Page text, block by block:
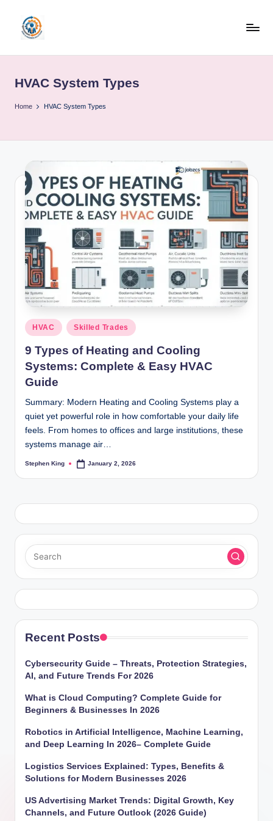
content
b
o
b
HVAC System Types
Home HVAC System Types
Posted
in
HVAC Skilled Trades
9 Types of Heating and Cooling
Systems: Complete & Easy HVAC
Guide
Summary: Modern Heating and Cooling Systems play a
quiet yet powerful role in how comfortable your daily life
feels. From homes to offices and large institutions, these
systems manage air…
Posted
Stephen King January 2, 2026
Recent Posts
Cybersecurity Guide – Threats, Protection Strategies,
AI, and Future Trends For 2026
What is Cloud Computing? Complete Guide for
Beginners & Businesses In 2026
Robotics in Artificial Intelligence, Machine Learning,
and Deep Learning In 2026– Complete Guide
Logistics Services Explained: Types, Benefits &
Solutions for Modern Businesses 2026
US Advertising Market Trends: Digital Growth, Key
Channels, and Future Outlook (2026 Guide)